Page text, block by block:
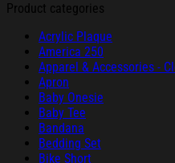
Product categories
Acrylic Plaque
America 250
Apparel & Accessories -
Apron
Baby Onesie
Baby Tee
Bandana
Bedding Set
Bike Short